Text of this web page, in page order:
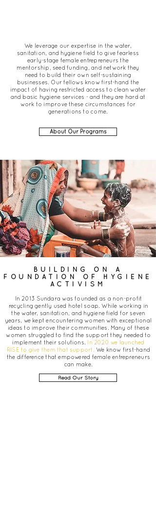
We leverage our expertise in the water,
sanitation, and hygiene field to give fearless
early-stage female entrepreneurs the
mentorship, seed funding, and network they
need to build their own self-sustaining
businesses. Our fellows know first-hand the
impact of having restricted access to clean water
and basic hygiene services - and they are hard at
work to improve these circumstances for
generations to come.
About Our Programs
BUILDING ON A
FOUNDATION OF HYGIENE
ACTIVISM
In 2013 Sundara was founded as a non-profit
recycling gently used hotel soap. While working in
the water, sanitation, and hygiene field for seven
years, we kept encountering women with exceptional
ideas to improve their communities. Many of these
women struggled to find the support they needed to
implement their solutions.
In 2020 we launched
RISE to give them that support.
We know first-hand
the difference that empowered female entrepreneurs
can make.
Read Our Story